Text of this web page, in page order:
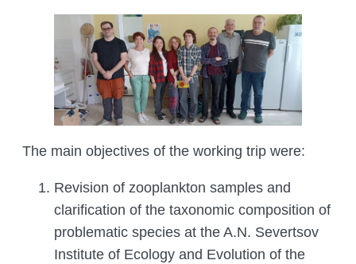
PREPARING A BIOLOGICAL
JUSTIFICATION
ZOOLOGICAL ADVICE ON
PROTECTING FACILITIES FROM
HARMFUL AND DANGEROUS ANIMAL
SPECIES
LABORATORY OF HYDROBIOLOGY
AND ECOTOXICOLOGY
LABORATORY FOR ARACHNOLOGY
AND OTHER INVERTEBRATES
BIOCENOLOGY AND GAME
MANAGEMENT LABORATORY
LABORATORY OF CRYOBIOLOGY AND
OF KAZAKHSTAN
The main objectives of the working trip were:
Revision of zooplankton samples and
clarification of the taxonomic composition of
problematic species at the A.N. Severtsov
Institute of Ecology and Evolution of the